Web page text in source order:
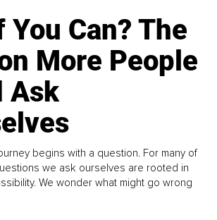
You Can? The
More People
Ask
begins with a question. For many of
we ask ourselves are rooted in
We wonder what might go wrong